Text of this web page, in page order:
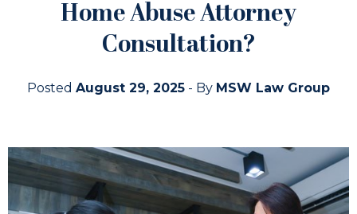
Home Abuse Attorney
Consultation?
Posted August 29, 2025 - By MSW Law Group